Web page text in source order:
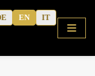
EN IT